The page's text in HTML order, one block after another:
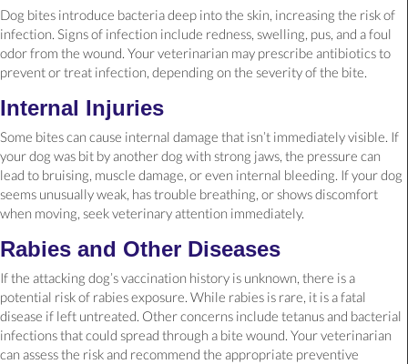
Dog bites introduce bacteria deep into the skin, increasing the risk of
infection. Signs of infection include redness, swelling, pus, and a foul
odor from the wound. Your veterinarian may prescribe antibiotics to
prevent or treat infection, depending on the severity of the bite.
Internal Injuries
Some bites can cause internal damage that isn’t immediately visible. If
your dog was bit by another dog with strong jaws, the pressure can
lead to bruising, muscle damage, or even internal bleeding. If your dog
seems unusually weak, has trouble breathing, or shows discomfort
when moving, seek veterinary attention immediately.
Rabies and Other Diseases
If the attacking dog’s vaccination history is unknown, there is a
potential risk of rabies exposure. While rabies is rare, it is a fatal
disease if left untreated. Other concerns include tetanus and bacterial
infections that could spread through a bite wound. Your veterinarian
can assess the risk and recommend the appropriate preventive